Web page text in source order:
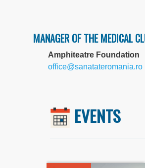
MANAGER OF THE MEDICAL
Amphiteatre Foundation
office@sanatateromania.ro
EVENTS